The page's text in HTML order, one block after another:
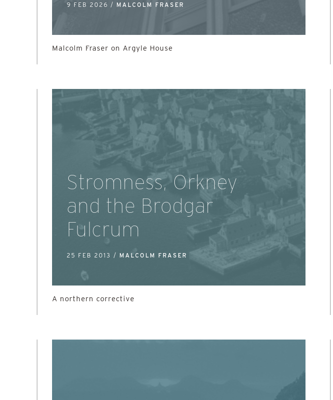
9 FEB 2026 / MALCOLM FRASER
Malcolm Fraser on Argyle House
Stromness, Orkney
and the Brodgar
Fulcrum
25 FEB 2013 / MALCOLM FRASER
A northern corrective